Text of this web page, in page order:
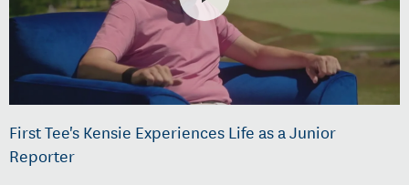
First Tee's Kensie Experiences Life as a Junior
Reporter